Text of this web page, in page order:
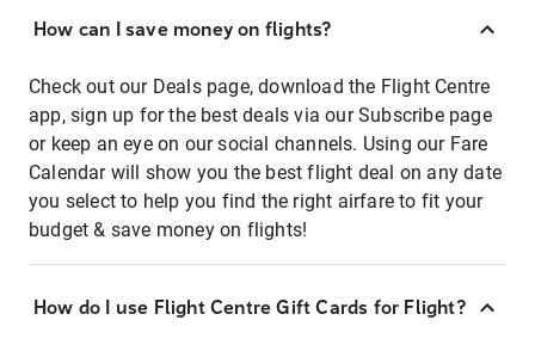
How can I save money on flights?
Check out our Deals page, download the Flight Centre
app, sign up for the best deals via our Subscribe page
or keep an eye on our social channels. Using our Fare
Calendar will show you the best flight deal on any date
you select to help you find the right airfare to fit your
budget & save money on flights!
How do I use Flight Centre Gift Cards for Flight?